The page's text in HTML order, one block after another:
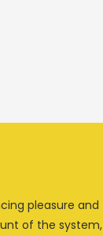
pleasure and
of the system,